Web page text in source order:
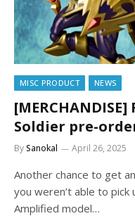
MISC PRODUCT NEWS
Soldier pre-
BySanokal April 26, 2025
Another chance to get
you weren’t able to pick
Amplified model…